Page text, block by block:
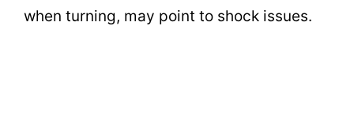
when turning, may point to shock issues.